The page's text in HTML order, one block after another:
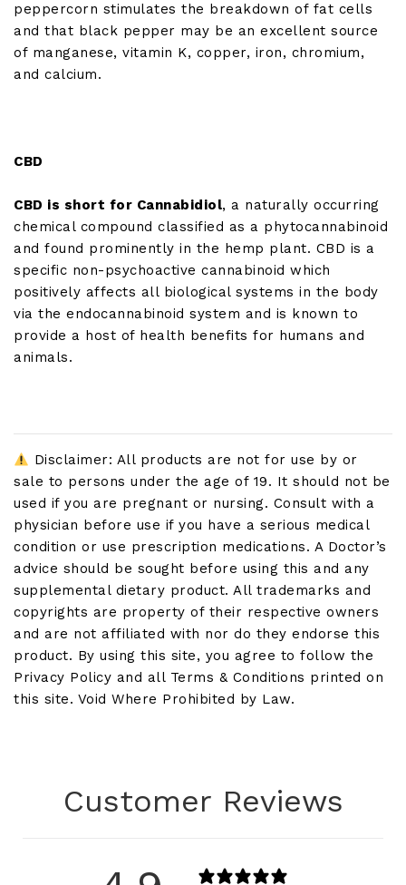
peppercorn stimulates the breakdown of fat cells
and that black pepper may be an excellent source
of manganese, vitamin K, copper, iron, chromium,
and calcium.
CBD
CBD is short for Cannabidiol, a naturally occurring
chemical compound classified as a phytocannabinoid
and found prominently in the hemp plant. CBD is a
specific non-psychoactive cannabinoid which
positively affects all biological systems in the body
via the endocannabinoid system and is known to
provide a host of health benefits for humans and
animals.
Disclaimer: All products are not for use by or
sale to persons under the age of 19. It should not be
used if you are pregnant or nursing. Consult with a
physician before use if you have a serious medical
condition or use prescription medications. A Doctor’s
advice should be sought before using this and any
supplemental dietary product. All trademarks and
copyrights are property of their respective owners
and are not affiliated with nor do they endorse this
product. By using this site, you agree to follow the
Privacy Policy and all Terms & Conditions printed on
this site. Void Where Prohibited by Law.
Customer Reviews